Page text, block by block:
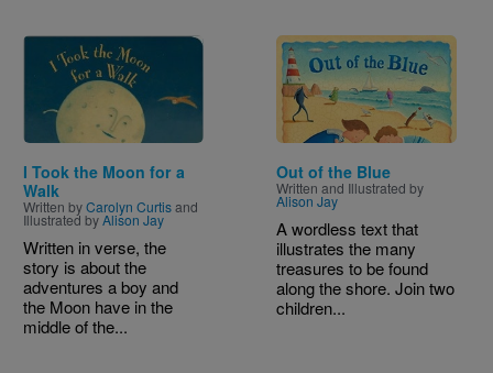
Image
I Took the Moon for a
Walk
Written byCarolyn Curtisand
Illustrated byAlison Jay
Written in verse, the
story is about the
adventures a boy and
the Moon have in the
middle of the...
Image
Out of the Blue
Written and Illustrated by
Alison Jay
A wordless text that
illustrates the many
treasures to be found
along the shore. Join two
children...